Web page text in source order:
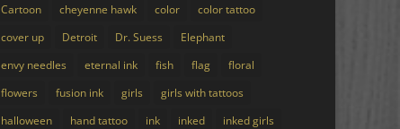
Cartoon
cheyenne hawk color
color tattoo
cover up
Detroit Dr. Suess
Elephant
envy needles
eternal ink fish flag
floral
flowers
fusion ink girls
girls with tattoos
halloween
hand tattoo ink inked
inked girls